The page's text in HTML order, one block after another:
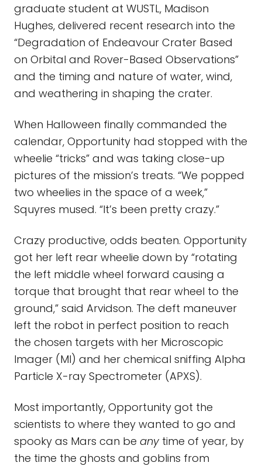
graduate student at WUSTL, Madison
Hughes, delivered recent research into the
“Degradation of Endeavour Crater Based
on Orbital and Rover-Based Observations”
and the timing and nature of water, wind,
and weathering in shaping the crater.
When Halloween finally commanded the
calendar, Opportunity had stopped with the
wheelie “tricks” and was taking close-up
pictures of the mission’s treats. “We popped
two wheelies in the space of a week,”
Squyres mused. “It’s been pretty crazy.”
Crazy productive, odds beaten. Opportunity
got her left rear wheelie down by “rotating
the left middle wheel forward causing a
torque that brought that rear wheel to the
ground,” said Arvidson. The deft maneuver
left the robot in perfect position to reach
the chosen targets with her Microscopic
Imager (MI) and her chemical sniffing Alpha
Particle X-ray Spectrometer (APXS).
Most importantly, Opportunity got the
scientists to where they wanted to go and
spooky as Mars can be anytime of year, by
the time the ghosts and goblins from